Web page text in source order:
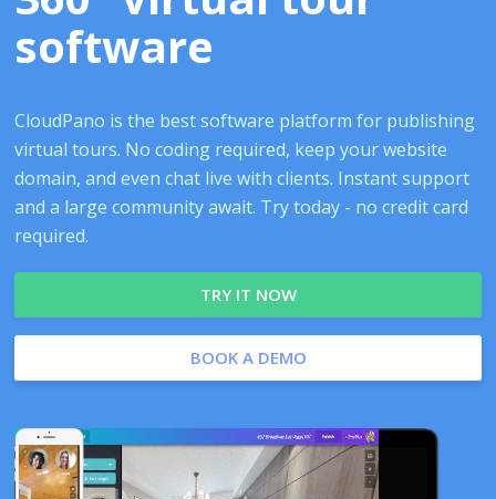
software
CloudPano is the best software platform for publishing
virtual tours. No coding required, keep your website
domain, and even chat live with clients. Instant support
and a large community await. Try today - no credit card
required.
TRY IT NOW
BOOK A DEMO